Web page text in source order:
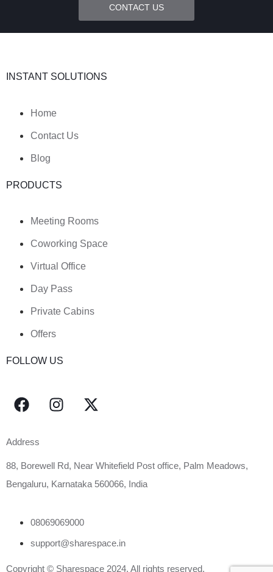
CONTACT US
INSTANT SOLUTIONS
Home
Contact Us
Blog
PRODUCTS
Meeting Rooms
Coworking Space
Virtual Office
Day Pass
Private Cabins
Offers
FOLLOW US
Address
88, Borewell Rd, Near Whitefield Post office, Palm Meadows,
Bengaluru, Karnataka 560066, India
08069069000
support@sharespace.in
Copyright © Sharespace 2024. All rights reserved.